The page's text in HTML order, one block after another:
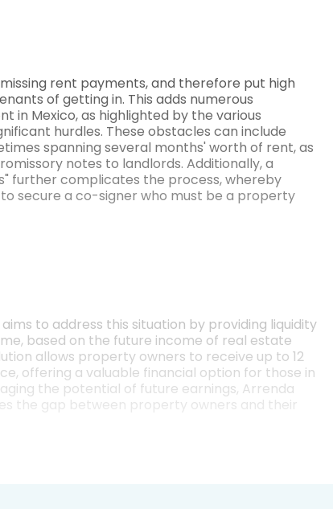
rent payments, and therefore put high
of getting in. This adds numerous
in Mexico, as highlighted by the various
hurdles. These obstacles can include
spanning several months' worth of rent, as
notes to landlords. Additionally, a
further complicates the process, whereby
secure a co-signer who must be a property
to address this situation by providing liquidity
based on the future income of real estate
allows property owners to receive up to 12
offering a valuable financial option for those in
the potential of future earnings, Arrenda
the gap between property owners and their